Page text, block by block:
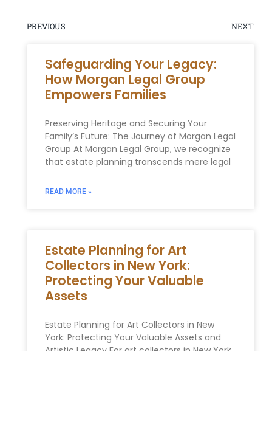
PREVIOUS NEXT
Safeguarding Your Legacy:
How Morgan Legal Group
Empowers Families
Preserving Heritage and Securing Your‍
Family’s Future: The Journey of Morgan Legal
Group At Morgan Legal Group, we recognize‍
that estate planning transcends mere legal
READ MORE »
Estate Planning for Art
Collectors in New York:
Protecting Your Valuable
Assets
Estate Planning for Art Collectors in New
York: Protecting Your Valuable Assets and
Artistic Legacy For art collectors in New York,